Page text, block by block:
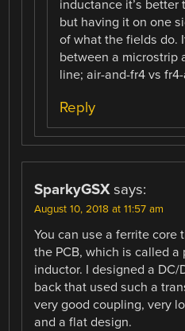
inductance it’s
but having it on one
of what the fields do.
between a microstrip
line; air-and-fr4 vs
Reply
SparkyGSX says:
August 10, 2018 at 11:57 am
You can use a ferrite core
the PCB, which is called
inductor. I designed a
back that used such a
very good coupling, very
and a flat design.